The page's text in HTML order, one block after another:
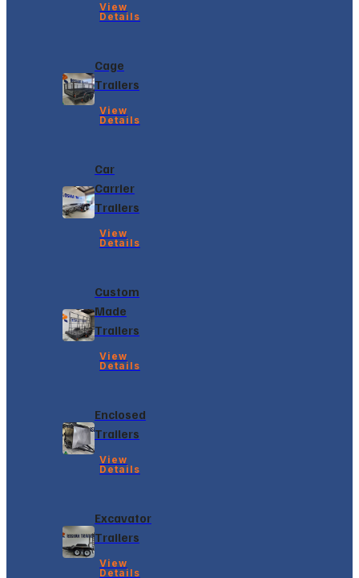
View
Details
Cage
Trailers
View
Details
Car
Carrier
Trailers
View
Details
Custom
Made
Trailers
View
Details
Enclosed
Trailers
View
Details
Excavator
Trailers
View
Details